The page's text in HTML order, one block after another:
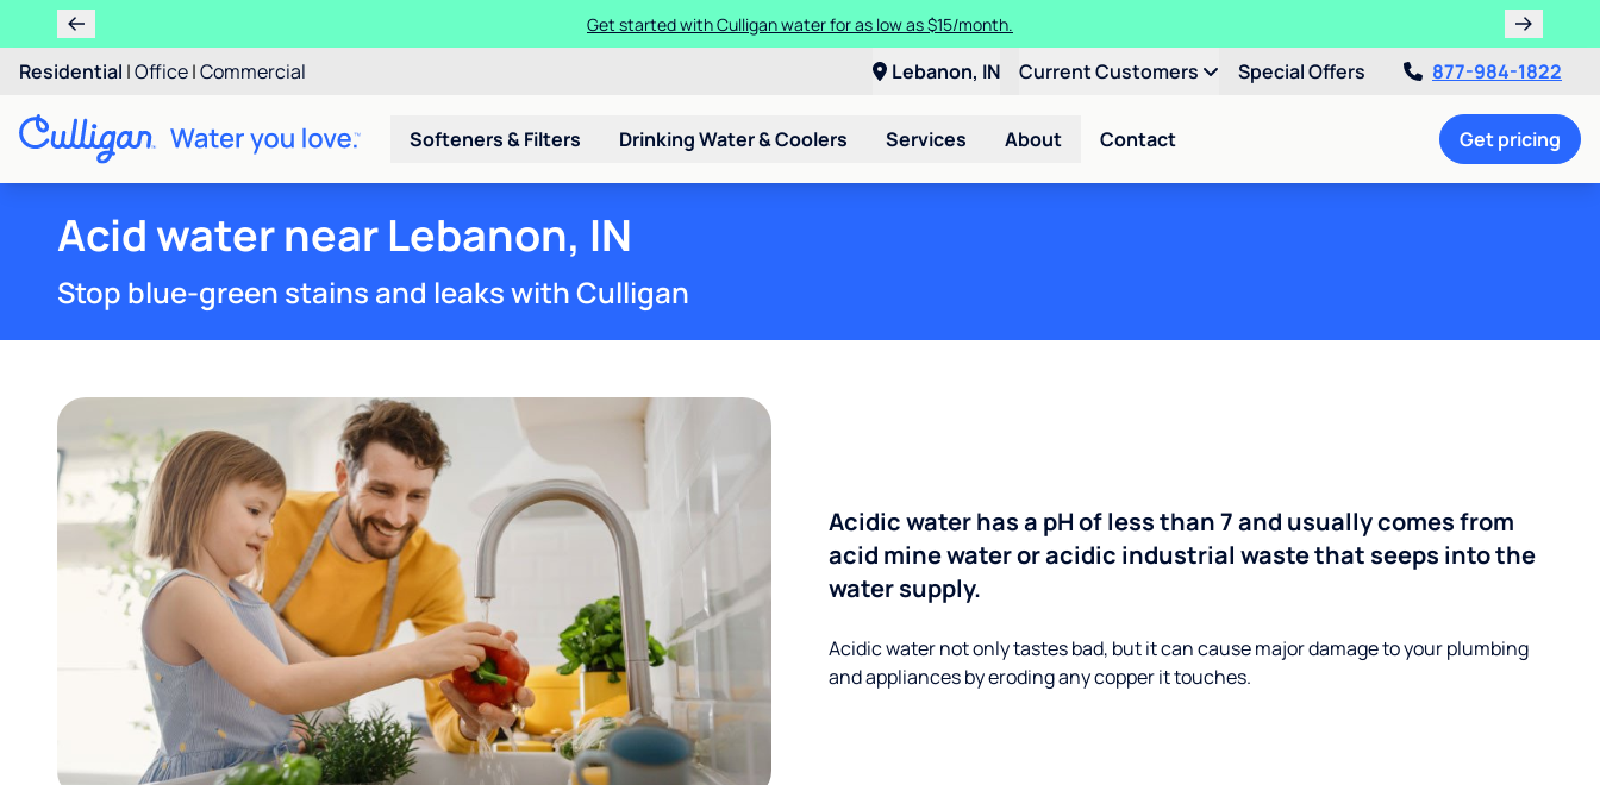
Get started with Culligan water for as low as $15/month.
Residential |Office|Commercial Lebanon, IN Current Customers Special Offers 877-984-1822
Softeners & Filters Drinking Water & Coolers Services About Contact Get pricing
Acid water near Lebanon, IN
Stop blue-green stains and leaks with Culligan
Acidic water has a pH of less than 7 and usually comes from
acid mine water or acidic industrial waste that seeps into the
water supply.
Acidic water not only tastes bad, but it can cause major damage to your plumbing
and appliances by eroding any copper it touches.